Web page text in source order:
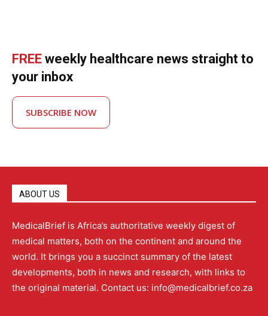
FREE weekly healthcare news straight to
your inbox
SUBSCRIBE NOW
ABOUT US
MedicalBrief is Africa’s authoritative weekly digest of
medical matters, both on the continent and around the
world. It brings you a succinct summary of the latest
developments, both in news and research, with links to
the original material. Contact us: info@medicalbrief.co.za